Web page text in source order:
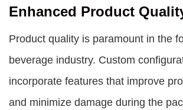
Enhanced Product
Product quality is paramount in the
beverage industry. Custom
incorporate features that improve
and minimize damage during the